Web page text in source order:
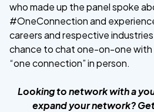
who made up the panel spoke
#OneConnection and
careers and respective
chance to chat one-on-one with
“one connection” in person.
Looking to network with a
expand your network?